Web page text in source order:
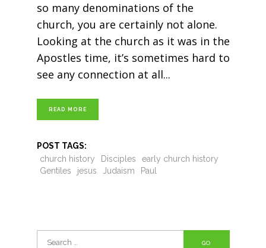
so many denominations of the
church, you are certainly not alone.
Looking at the church as it was in the
Apostles time, it’s sometimes hard to
see any connection at all
READ MORE
POST TAGS:
church history
Disciples
early church history
Gentiles
jesus Judaism Paul
Search